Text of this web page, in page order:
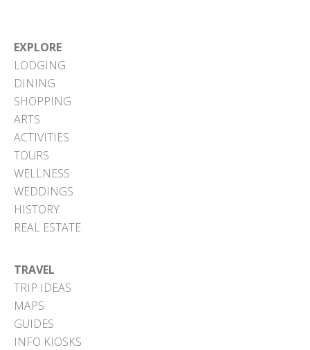
EXPLORE
LODGING
DINING
SHOPPING
ARTS
ACTIVITIES
TOURS
WELLNESS
WEDDINGS
HISTORY
REAL ESTATE
TRAVEL
TRIP IDEAS
MAPS
GUIDES
INFO KIOSKS